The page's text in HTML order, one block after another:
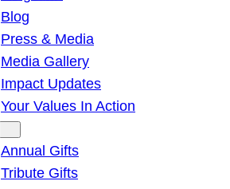
Blog
Press & Media
Media Gallery
Impact Updates
Your Values In Action
Annual Gifts
Tribute Gifts